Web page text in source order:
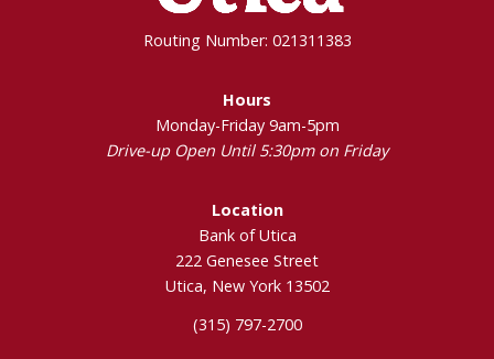
Routing Number: 021311383
Hours
Monday-Friday 9am-5pm
Drive-up Open Until 5:30pm on Friday
Location
Bank of Utica
222 Genesee Street
Utica, New York 13502
(315) 797-2700